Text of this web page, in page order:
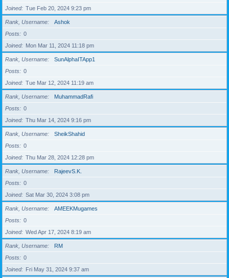
Joined
Tue Feb 20, 2024 9:23 pm
Rank, Username
Ashok
Posts
0
Joined
Mon Mar 11, 2024 11:18 pm
Rank, Username
SunAlphaITApp1
Posts
0
Joined
Tue Mar 12, 2024 11:19 am
Rank, Username
MuhammadRafi
Posts
0
Joined
Thu Mar 14, 2024 9:16 pm
Rank, Username
SheikShahid
Posts
0
Joined
Thu Mar 28, 2024 12:28 pm
Rank, Username
RajeevS.K.
Posts
0
Joined
Sat Mar 30, 2024 3:08 pm
Rank, Username
AMEEKMugames
Posts
0
Joined
Wed Apr 17, 2024 8:19 am
Rank, Username
RM
Posts
0
Joined
Fri May 31, 2024 9:37 am